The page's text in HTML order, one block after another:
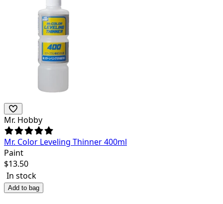
Mr. Hobby
Mr. Color Leveling Thinner 400ml
Paint
$13.50
In stock
Add to bag